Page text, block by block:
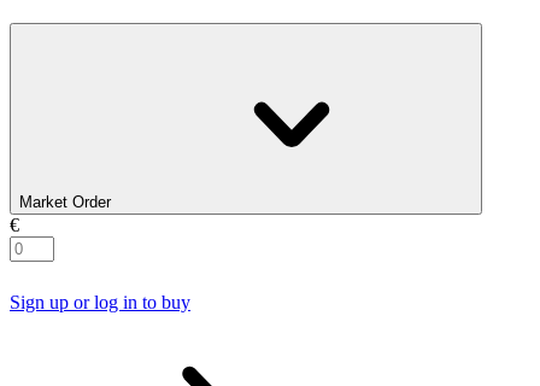
Market Order
€
Sign up or log in to buy